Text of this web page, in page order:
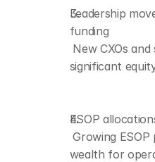
Investor
patterns
Angels and micro-VCs
Leadership
funding
significant
ESOP
Growing ESOP pools indicate rising
wealth for